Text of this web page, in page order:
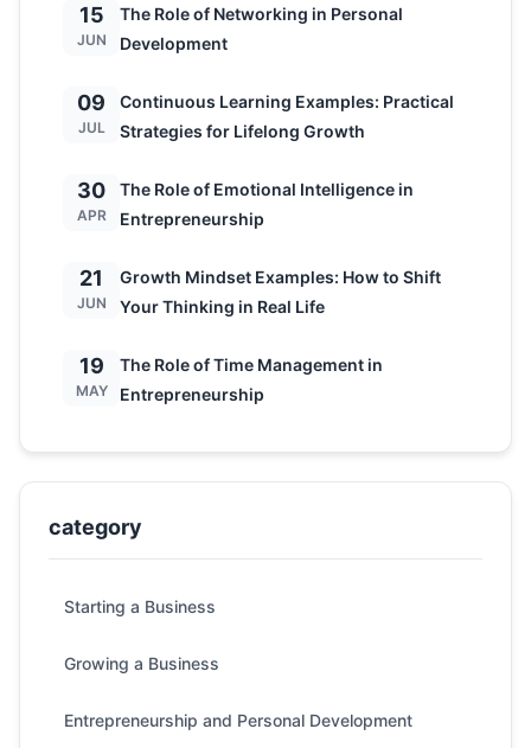
15
JUN
The Role of Networking in Personal
Development
09
JUL
Continuous Learning Examples: Practical
Strategies for Lifelong Growth
30
APR
The Role of Emotional Intelligence in
Entrepreneurship
21
JUN
Growth Mindset Examples: How to Shift
Your Thinking in Real Life
19
MAY
The Role of Time Management in
Entrepreneurship
category
Starting a Business
Growing a Business
Entrepreneurship and Personal Development